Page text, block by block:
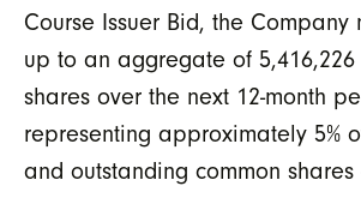
Course Issuer Bid, the Company
up to an aggregate of 5,416,226
shares over the next 12-month
representing approximately 5%
and outstanding common shares